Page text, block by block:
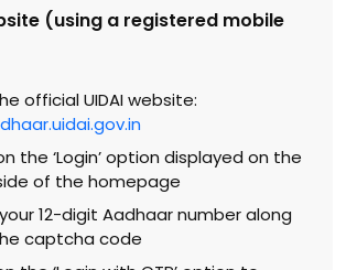
(using a registered mobile
official UIDAI website:
the ‘Login’ option displayed on the
of the homepage
12-digit Aadhaar number along
captcha code